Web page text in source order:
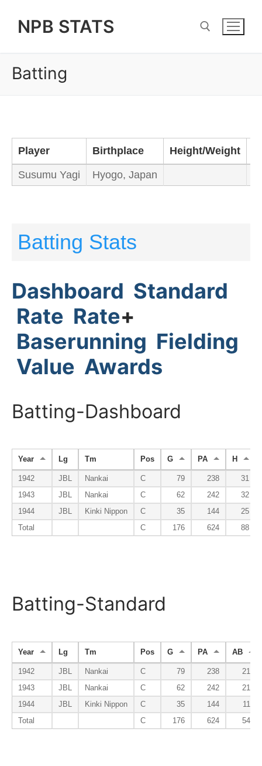
NPB STATS
Batting
Player Birthplace Height/Weight
Susumu Yagi Hyogo, Japan
Batting Stats
Dashboard Standard
Rate Rate+
Baserunning Fielding
Value Awards
Batting-Dashboard
Year Lg Tm Pos G PA H
1942 JBL Nankai C 79 238
31
1943
JBL Nankai C 62 242
32
1944
JBL Kinki Nippon C 35 144
25
Total
C 176 624 88
Batting-Standard
Year Lg Tm Pos G PA AB
1942 JBL Nankai C 79 238
210
1943
JBL Nankai C 62 242
218
1944
JBL Kinki Nippon C 35 144
118
Total
C 176 624 546